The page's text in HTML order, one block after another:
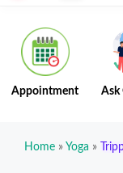
Appointment Ask
Home » Yoga »